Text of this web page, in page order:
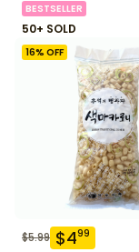
BESTSELLER
50+ SOLD
16% OFF
$5.99 $499